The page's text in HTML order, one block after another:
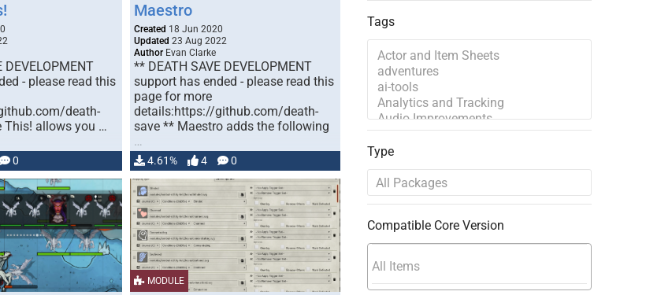
DEVELOPMENT
- please read this
death-
This! allows you …
0
Maestro
Created 18 Jun 2020
Updated 23 Aug 2022
AuthorEvan Clarke
** DEATH SAVE DEVELOPMENT
support has ended - please read this
page for more
details:https://github.com/death-
save ** Maestro adds the following
…
4.61% 4 0
MODULE
Tags
Type
Compatible Core Version